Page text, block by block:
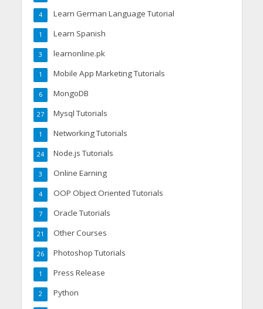
Learn German Language Tutorial
4
Learn Spanish
1
learnonline.pk
3
Mobile App Marketing Tutorials
1
MongoDB
6
Mysql Tutorials
27
Networking Tutorials
1
Node.js Tutorials
24
Online Earning
3
OOP Object Oriented Tutorials
4
Oracle Tutorials
7
Other Courses
21
Photoshop Tutorials
26
Press Release
1
Python
2